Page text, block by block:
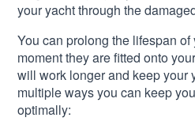
your yacht through the
You can prolong the lifespan
moment they are fitted onto
will work longer and keep your
multiple ways you can keep
optimally: